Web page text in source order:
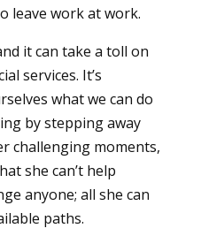
leave work at work.
it can take a toll on
services. It’s
what we can do
by stepping away
challenging moments,
she can’t help
anyone; all she can
paths.